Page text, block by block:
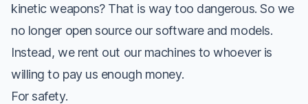
kinetic weapons? That is waytoo dangerous. So we
no longer open source our software and models.
Instead, we rent out our machines to whoever is
willing to pay us enough money.
For safety.